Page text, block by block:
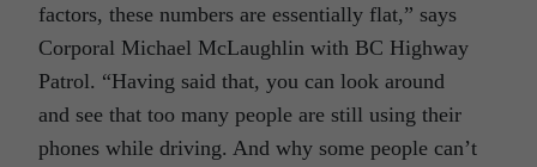
factors, these numbers are essentially flat,” says
Corporal Michael McLaughlin with BC Highway
Patrol. “Having said that, you can look around
and see that too many people are still using their
phones while driving. And why some people can’t